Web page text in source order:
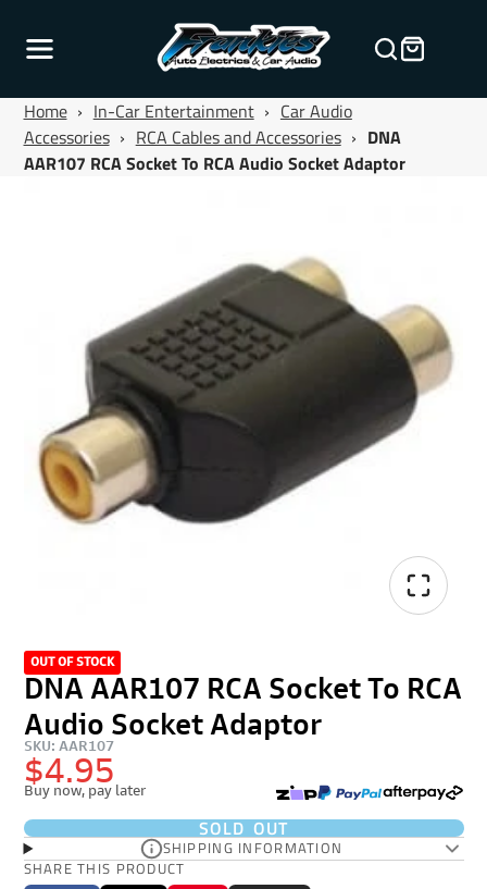
Home › In-Car Entertainment › Car Audio
Accessories › RCA Cables and Accessories › DNA
AAR107 RCA Socket To RCA Audio Socket Adaptor
OUT OF STOCK
DNA AAR107 RCA Socket To RCA
Audio Socket Adaptor
SKU: AAR107
$4.95
Buy now, pay later
SOLD OUT
SHIPPING INFORMATION
SHARE THIS PRODUCT